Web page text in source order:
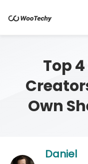
Top
Own
Daniel